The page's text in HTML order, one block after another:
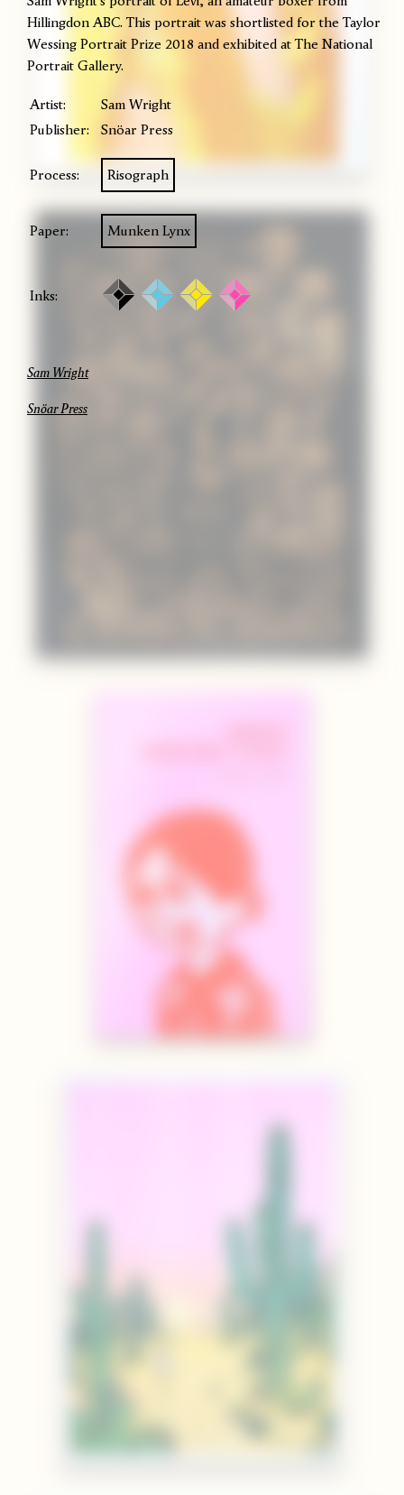
Hillingdon ABC. This portrait was shortlisted for the Taylor
Wessing Portrait Prize 2018 and exhibited at The National
Portrait Gallery.
Artist:
Sam Wright
Publisher:
Snöar Press
Process: Risograph
Paper: Munken Lynx
Inks:
Sam Wright
Snöar Press